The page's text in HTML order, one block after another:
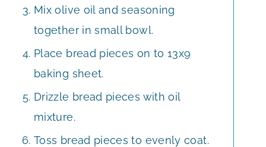
Mix olive oil and seasoning
together in small bowl.
Place bread pieces on to 13x9
baking sheet.
Drizzle bread pieces with oil
mixture.
Toss bread pieces to evenly coat.